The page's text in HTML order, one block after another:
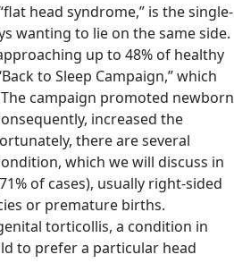
head syndrome,” is the single-
wanting to lie on the same side.
up to 48% of healthy
to Sleep Campaign,” which
campaign promoted newborn
increased the
there are several
which we will discuss in
of cases), usually right-sided
or premature births.
torticollis, a condition in
to prefer a particular head